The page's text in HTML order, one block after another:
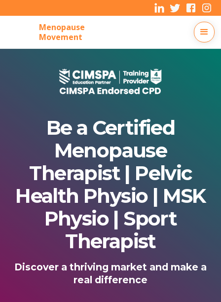
Menopause
Movement
Be a Certified
Menopause
Therapist | Pelvic
Health Physio | MSK
Physio | Sport
Therapist
Discover a thriving market and make a
real difference